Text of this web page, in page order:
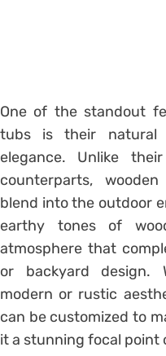
One of the standout
tubs is their natural
elegance. Unlike
counterparts,
blend into the outdoor
earthy tones of
atmosphere that
or backyard design.
modern or rustic
can be customized to
it a stunning focal point